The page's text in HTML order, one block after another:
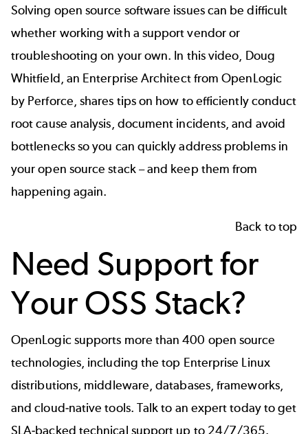
Solving open source software issues can be difficult
whether working with a support vendor or
troubleshooting on your own. In this video, Doug
Whitfield, an Enterprise Architect from OpenLogic
by Perforce, shares tips on how to efficiently conduct
root cause analysis, document incidents, and avoid
bottlenecks so you can quickly address problems in
your open source stack – and keep them from
happening again.
Back to top
Need Support for
Your OSS Stack?
OpenLogic supports more than 400 open source
technologies, including the top Enterprise Linux
distributions, middleware, databases, frameworks,
and cloud-native tools. Talk to an expert today to get
SLA-backed technical support up to 24/7/365.